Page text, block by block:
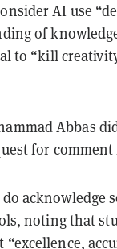
AI use
of
to “kill
Abbas
for
acknowledge
noting that